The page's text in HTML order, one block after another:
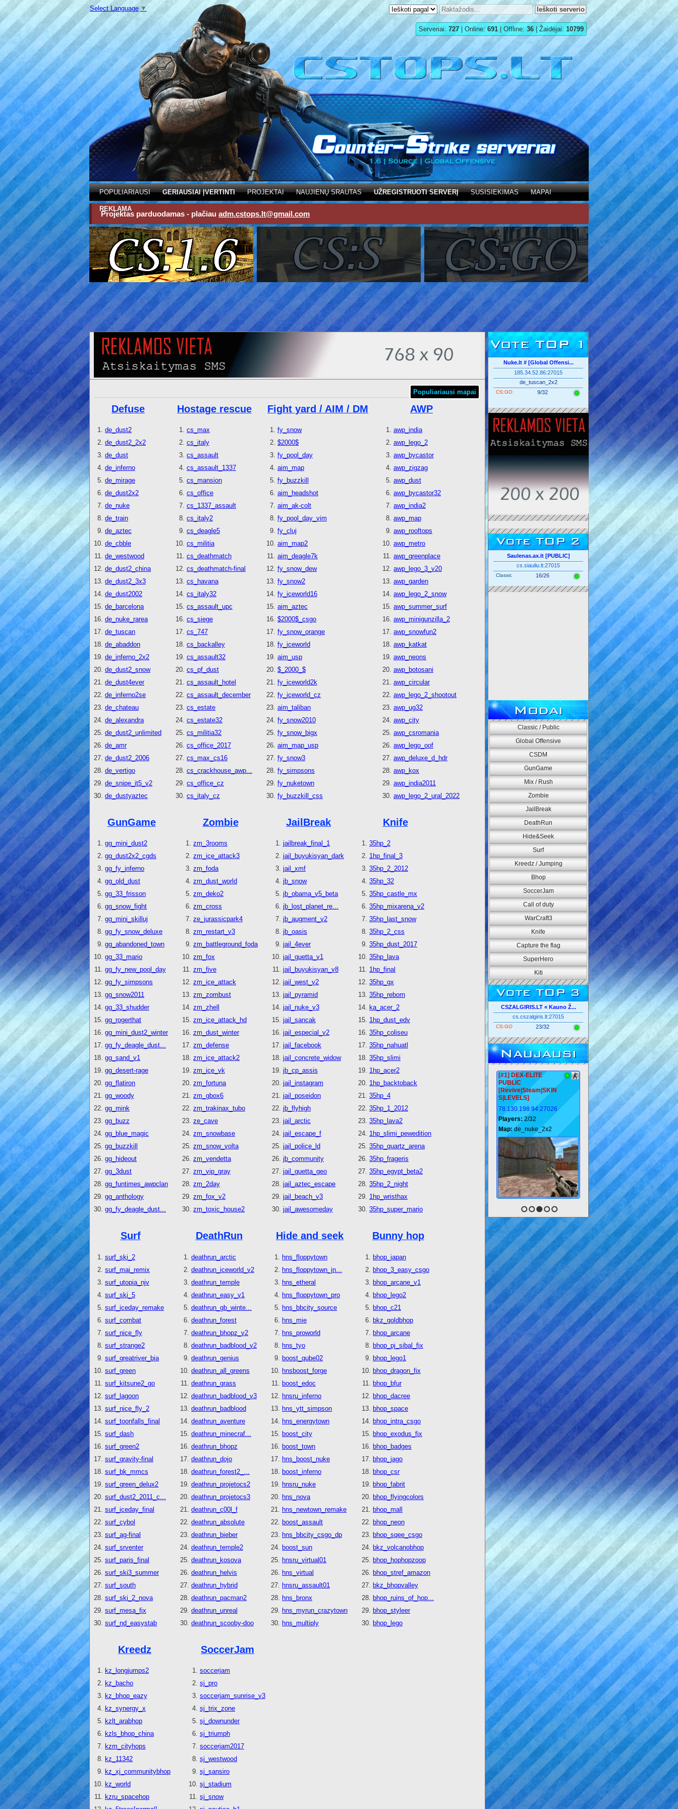
Select Language ▼
Serveriai: 727 | Online: 691 | Offline: 36 | Žaidėjai: 10799
POPULIARIAUSI GERIAUSIAI ĮVERTINTI PROJEKTAI NAUJIENŲ SRAUTAS UŽREGISTRUOTI SERVERĮ SUSISIEKIMAS MAPAI
REKLAMA
Projektas parduodamas - plačiau adm.cstops.lt@gmail.com
Populiariausi mapai
Defuse
de_dust2
de_dust2_2x2
de_dust
de_inferno
de_mirage
de_dust2x2
de_nuke
de_train
de_aztec
de_cbble
de_westwood
de_dust2_china
de_dust2_3x3
de_dust2002
de_barcelona
de_nuke_rarea
de_tuscan
de_abaddon
de_inferno_2x2
de_dust2_snow
de_dust4ever
de_inferno2se
de_chateau
de_alexandra
de_dust2_unlimited
de_amr
de_dust2_2006
de_vertigo
de_snipe_it5_v2
de_dustyaztec
Hostage rescue
cs_max
cs_italy
cs_assault
cs_assault_1337
cs_mansion
cs_office
cs_1337_assault
cs_italy2
cs_deagle5
cs_militia
cs_deathmatch
cs_deathmatch-final
cs_havana
cs_italy32
cs_assault_upc
cs_siege
cs_747
cs_backalley
cs_assault32
cs_pf_dust
cs_assault_hotel
cs_assault_december
cs_estate
cs_estate32
cs_militia32
cs_office_2017
cs_max_cs16
cs_crackhouse_awp...
cs_office_cz
cs_italy_cz
Fight yard / AIM / DM
fy_snow
$2000$
fy_pool_day
aim_map
fy_buzzkill
aim_headshot
aim_ak-colt
fy_pool_day_vim
fy_cluj
aim_map2
aim_deagle7k
fy_snow_dew
fy_snow2
fy_iceworld16
aim_aztec
$2000$_csgo
fy_snow_orange
fy_iceworld
aim_usp
$_2000_$
fy_iceworld2k
fy_iceworld_cz
aim_taliban
fy_snow2010
fy_snow_bigx
aim_map_usp
fy_snow3
fy_simpsons
fy_nuketown
fy_buzzkill_css
AWP
awp_india
awp_lego_2
awp_bycastor
awp_zigzag
awp_dust
awp_bycastor32
awp_india2
awp_map
awp_rooftops
awp_metro
awp_greenplace
awp_lego_3_v20
awp_garden
awp_lego_2_snow
awp_summer_surf
awp_minigunzilla_2
awp_snowfun2
awp_katkat
awp_neons
awp_botosani
awp_circular
awp_lego_2_shootout
awp_ug32
awp_city
awp_csromania
awp_lego_oof
awp_deluxe_d_hdr
awp_kox
awp_india2011
awp_lego_2_ural_2022
GunGame
gg_mini_dust2
gg_dust2x2_cgds
gg_fy_inferno
gg_old_dust
gg_33_frisson
gg_snow_fight
gg_mini_skilluj
gg_fy_snow_deluxe
gg_abandoned_town
gg_33_mario
gg_fy_new_pool_day
gg_fy_simpsons
gg_snow2011
gg_33_shudder
gg_rogerthat
gg_mini_dust2_winter
gg_fy_deagle_dust...
gg_sand_v1
gg_desert-rage
gg_flatiron
gg_woody
gg_mink
gg_buzz
gg_blue_magic
gg_buzzkill
gg_hideout
gg_3dust
gg_funtimes_awpclan
gg_anthology
gg_fy_deagle_dust...
Zombie
zm_3rooms
zm_ice_attack3
zm_foda
zm_dust_world
zm_deko2
zm_cross
ze_jurassicpark4
zm_restart_v3
zm_battleground_foda
zm_fox
zm_five
zm_ice_attack
zm_zombust
zm_zhell
zm_ice_attack_hd
zm_dust_winter
zm_defense
zm_ice_attack2
zm_ice_vk
zm_fortuna
zm_gbox6
zm_trakinax_tubo
ze_cave
zm_snowbase
zm_snow_volta
zm_vendetta
zm_vip_gray
zm_2day
zm_fox_v2
zm_toxic_house2
JailBreak
jailbreak_final_1
jail_buyukisyan_dark
jail_xmf
jb_snow
jb_obama_v5_beta
jb_lost_planet_re...
jb_augment_v2
jb_oasis
jail_4ever
jail_guetta_v1
jail_buyukisyan_v8
jail_west_v2
jail_pyramid
jail_nuke_v3
jail_sancak
jail_especial_v2
jail_facebook
jail_concrete_widow
jb_cp_assis
jail_instagram
jail_poseidon
jb_flyhigh
jail_arctic
jail_escape_f
jail_police_ld
jb_community
jail_guetta_geo
jail_aztec_escape
jail_beach_v3
jail_awesomeday
Knife
35hp_2
1hp_final_3
35hp_2_2012
35hp_32
35hp_castle_mx
35hp_mixarena_v2
35hp_last_snow
35hp_2_css
35hp_dust_2017
35hp_lava
1hp_final
35hp_gx
35hp_reborn
ka_acer_2
1hp_dust_edv
35hp_coliseu
35hp_nahuatl
35hp_slimi
1hp_acer2
1hp_backtoback
35hp_4
35hp_1_2012
35hp_lava2
1hp_slimi_pewedition
35hp_quartz_arena
35hp_frageris
35hp_egypt_beta2
35hp_2_night
1hp_wristhax
35hp_super_mario
Surf
surf_ski_2
surf_mai_remix
surf_utopia_njv
surf_ski_5
surf_iceday_remake
surf_combat
surf_nice_fly
surf_strange2
surf_greatriver_bia
surf_green
surf_kitsune2_go
surf_lagoon
surf_nice_fly_2
surf_toonfalls_final
surf_dash
surf_green2
surf_gravity-final
surf_bk_mmcs
surf_green_delux2
surf_dust2_2011_c...
surf_iceday_final
surf_cybol
surf_ag-final
surf_srventer
surf_paris_final
surf_ski3_summer
surf_south
surf_ski_2_nova
surf_mesa_fix
surf_nd_easystab
DeathRun
deathrun_arctic
deathrun_iceworld_v2
deathrun_temple
deathrun_easy_v1
deathrun_gb_winte...
deathrun_forest
deathrun_bhopz_v2
deathrun_badblood_v2
deathrun_genius
deathrun_all_greens
deathrun_grass
deathrun_badblood_v3
deathrun_badblood
deathrun_aventure
deathrun_minecraf...
deathrun_bhopz
deathrun_dojo
deathrun_forest2_...
deathrun_projetocs2
deathrun_projetocs3
deathrun_c00l_f
deathrun_absolute
deathrun_bieber
deathrun_temple2
deathrun_kosova
deathrun_helvis
deathrun_hybrid
deathrun_pacman2
deathrun_unreal
deathrun_scooby-doo
Hide and seek
hns_floppytown
hns_floppytown_jn...
hns_etheral
hns_floppytown_pro
hns_bbcity_source
hns_mie
hns_proworld
hns_tyo
boost_qube02
hnsboost_forge
boost_edoc
hnsru_inferno
hns_ytt_simpson
hns_energytown
boost_city
boost_town
hns_boost_nuke
boost_inferno
hnsru_nuke
hns_nova
hns_newtown_remake
boost_assault
hns_bbcity_csgo_dp
boost_sun
hnsru_virtual01
hns_virtual
hnsru_assault01
hns_bronx
hns_myrun_crazytown
hns_multiply
Bunny hop
bhop_japan
bhop_3_easy_csgo
bhop_arcane_v1
bhop_lego2
bhop_c21
bkz_goldbhop
bhop_arcane
bhop_pj_sibal_fix
bhop_lego1
bhop_dragon_fix
bhop_bfur
bhop_dacree
bhop_space
bhop_intra_csgo
bhop_exodus_fix
bhop_badges
bhop_jago
bhop_csr
bhop_fabrit
bhop_flyingcolors
bhop_mall
bhop_neon
bhop_sqee_csgo
bkz_volcanobhop
bhop_hophopzoop
bhop_stref_amazon
bkz_bhopvalley
bhop_ruins_of_hop...
bhop_styleer
bhop_lego
Kreedz
kz_longjumps2
kz_bacho
kz_bhop_eazy
kz_synergy_x
kzlt_arabhop
kzls_bhop_china
kzm_cityhops
kz_11342
kz_xj_communitybhop
kz_world
kzru_spacehop
SoccerJam
soccerjam
sj_pro
soccerjam_sunrise_v3
sj_trix_zone
sj_downunder
sj_triumph
soccerjam2017
sj_westwood
sj_sansiro
sj_stadium
sj_snow
Vote TOP 1
Nuke.lt # [Global Offensi...
185.34.52.86:27015
de_tuscan_2x2
CS:GO 9/32
Vote TOP 2
Saulenas.ax.lt [PUBLIC]
cs.siauliu.lt:27015
Classic 16/26
Modai
Classic / Public
Global Offensive
CSDM
GunGame
Mix / Rush
Zombie
JailBreak
DeathRun
Hide&Seek
Surf
Kreedz / Jumping
Bhop
SoccerJam
Call of duty
WarCraft3
Knife
Capture the flag
SuperHero
Kiti
Vote TOP 3
CSZALGIRIS.LT « Kauno Ž...
cs.cszalgiris.lt:27015
CS:GO 23/32
Naujausi
1 2 3 4 5